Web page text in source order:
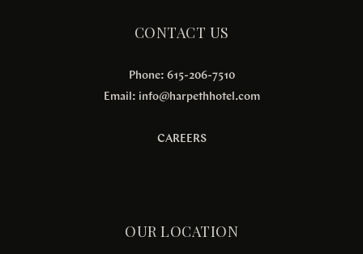
CONTACT US
Phone: 615-206-7510
Email: info@harpethhotel.com
CAREERS
OUR LOCATION